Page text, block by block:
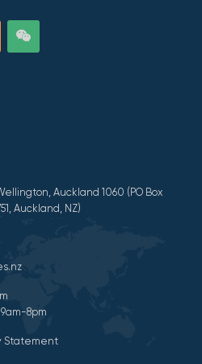
Auckland 1060 (PO Box
Auckland, NZ)
8pm
Statement